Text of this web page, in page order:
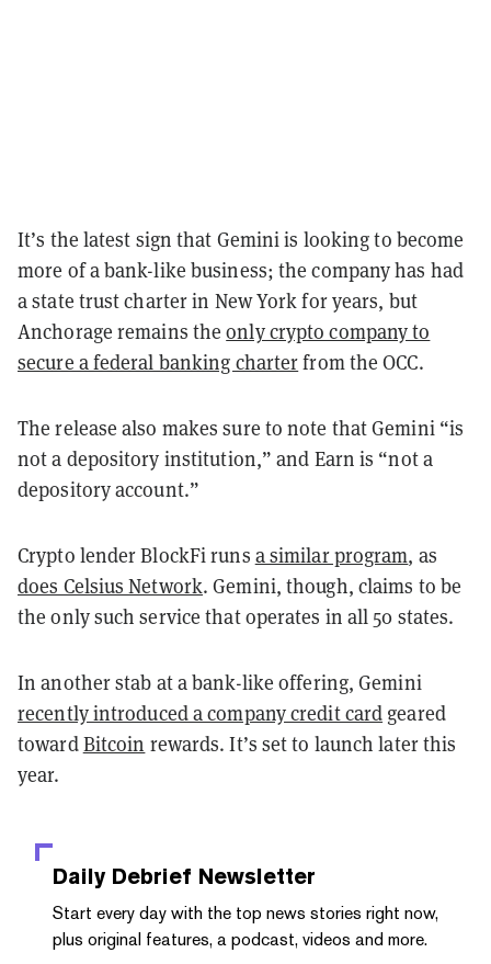
It’s the latest sign that Gemini is looking to become
more of a bank-like business; the company has had
a state trust charter in New York for years, but
Anchorage remains theonly crypto company to
secure a federal banking charterfrom the OCC.
The release also makes sure to note that Gemini “is
not a depository institution,” and Earn is “not a
depository account.”
Crypto lender BlockFi runs a similar program, as
does Celsius Network. Gemini, though, claims to be
the only such service that operates in all 50 states.
In another stab at a bank-like offering, Gemini
recently introduced a company credit card geared
towardBitcoin rewards. It’s set to launch later this
year.
Daily Debrief Newsletter
Start every day with the top news stories right now,
plus original features, a podcast, videos and more.